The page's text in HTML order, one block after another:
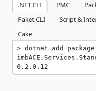
.NET CLI PMC
Paket CLI
Script &
Cake
dotnet add package
0.2.0.12